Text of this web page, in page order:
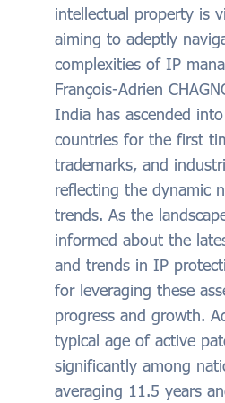
intellectual property is
aiming to adeptly
complexities of IP
François-Adrien
India has ascended
countries for the first
trademarks, and
reflecting the dynamic
trends. As the
informed about the
and trends in IP
for leveraging these
progress and growth.
typical age of active
significantly among
averaging 11.5 years